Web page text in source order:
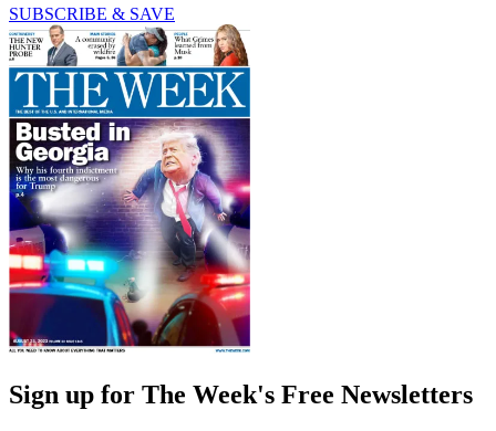
SUBSCRIBE & SAVE
Sign up for The Week's Free Newsletters